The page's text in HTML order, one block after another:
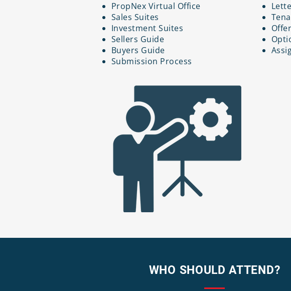
PropNex Virtual Office
Sales Suites
Investment Suites
Sellers Guide
Buyers Guide
Submission Process
WHO SHOULD ATTEND?